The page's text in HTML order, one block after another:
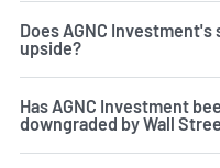
Does AGNC
upside?
Has AGNC Investment
downgraded by Wall